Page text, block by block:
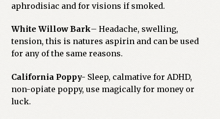
aphrodisiac and for visions if smoked.
White Willow Bark– Headache, swelling,
tension, this is natures aspirin and can be used
for any of the same reasons.
California Poppy- Sleep, calmative for ADHD,
non-opiate poppy, use magically for money or
luck.